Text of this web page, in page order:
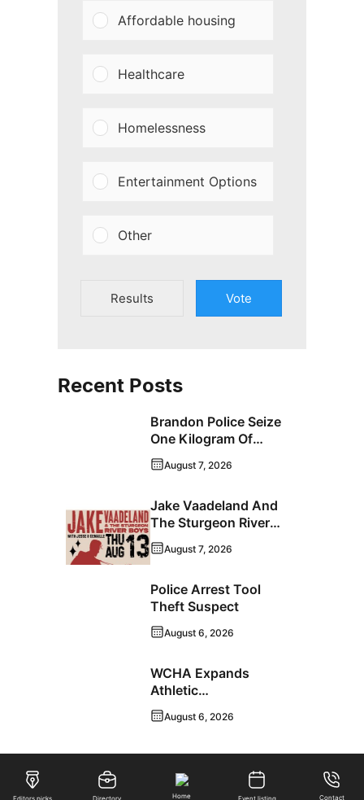
Affordable housing
Healthcare
Homelessness
Entertainment Options
Other
Results Vote
Recent Posts
Brandon Police Seize
One Kilogram Of
Cocaine From
Ontario Man
August 7, 2026
Jake Vaadeland And
The Sturgeon River
Boys Bringing High-
Energy Roots Music
August 7, 2026
Police Arrest Tool
Theft Suspect
August 6, 2026
WCHA Expands
Athletic
Programming With
New Hockey +
Hybrid Program
August 6, 2026
Editors picks Directory Home Event listing Contact